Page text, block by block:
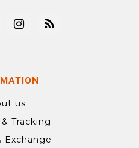
us
Tracking
Exchange